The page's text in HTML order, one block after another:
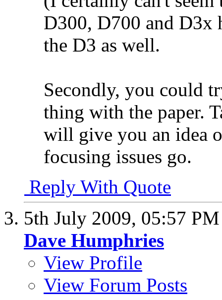
D300, D700 and D3x
the D3 as well.
Secondly, you could
thing with the paper.
will give you an idea
focusing issues go.
Reply With Quote
5th July 2009, 05:57 PM
Dave Humphries
View Profile
View Forum Posts